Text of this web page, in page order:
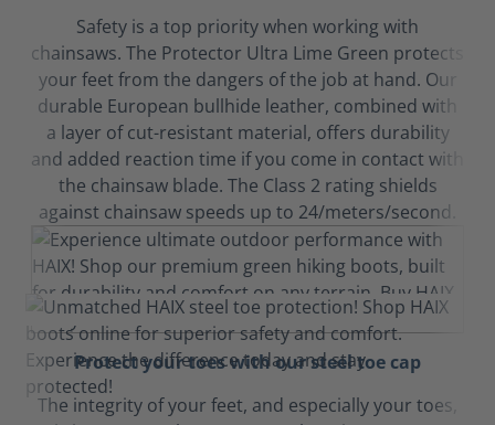
Safety is a top priority when working with
chainsaws. The Protector Ultra Lime Green protects
your feet from the dangers of the job at hand. Our
durable European bullhide leather, combined with
a layer of cut-resistant material, offers durability
and added reaction time if you come in contact with
the chainsaw blade. The Class 2 rating shields
against chainsaw speeds up to 24/meters/second.
Protect your toes with our steel toe cap
The integrity of your feet, and especially your toes,